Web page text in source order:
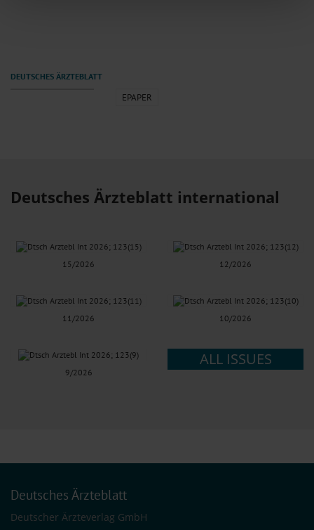
EPAPER
Deutsches Ärzteblatt international
15/2026 12/2026
11/2026 10/2026
9/2026
ALL ISSUES
Deutsches Ärzteblatt
Deutscher Ärzteverlag GmbH